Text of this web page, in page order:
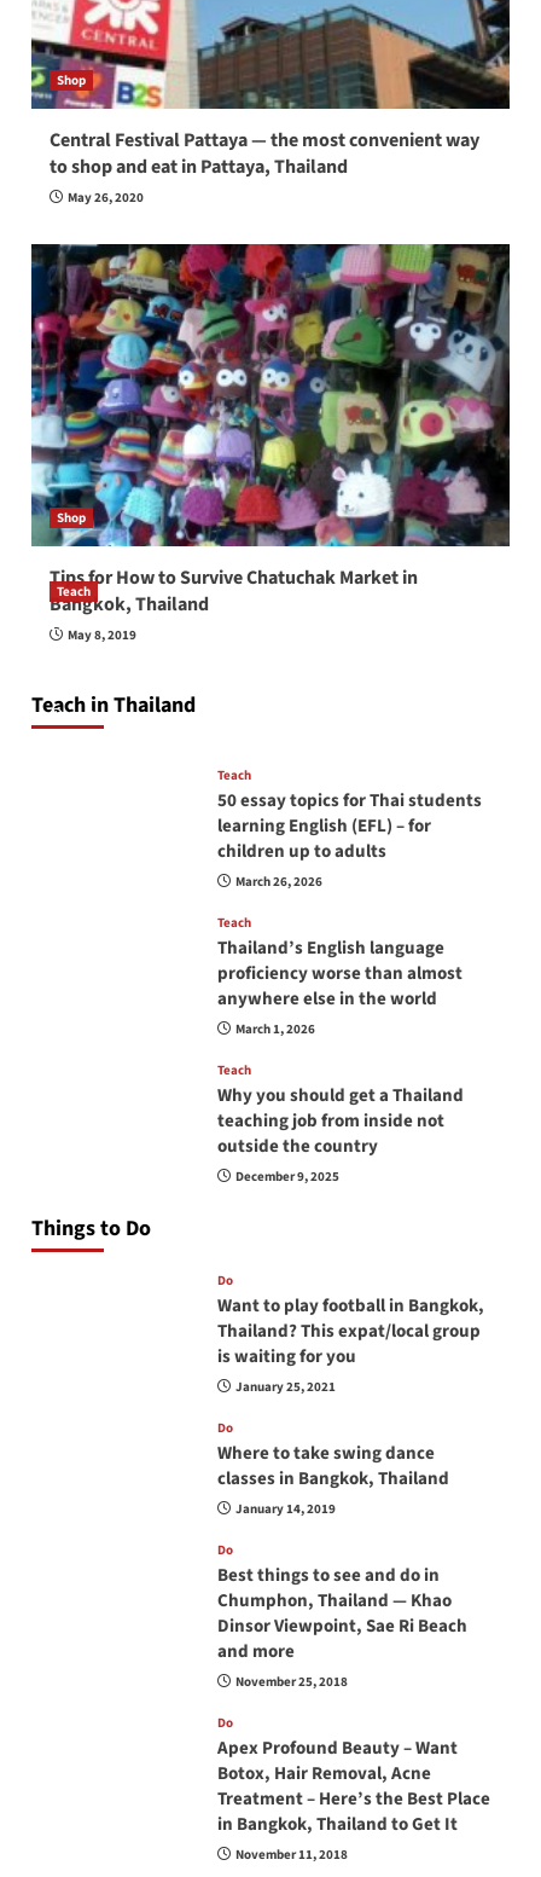
Shop
Central Festival Pattaya — the most convenient way
to shop and eat in Pattaya, Thailand
May 26, 2020
Shop
Tips for How to Survive Chatuchak Market in
Bangkok, Thailand
May 8, 2019
Teach in Thailand
Teach
How to be a good English teacher in Thailand
April 16, 2026
Teach
50 essay topics for Thai students
learning English (EFL) – for
children up to adults
March 26, 2026
Teach
Thailand’s English language
proficiency worse than almost
anywhere else in the world
March 1, 2026
Teach
Why you should get a Thailand
teaching job from inside not
outside the country
December 9, 2025
Things to Do
Do
Want to play football in Bangkok,
Thailand? This expat/local group
is waiting for you
January 25, 2021
Do
Where to take swing dance
classes in Bangkok, Thailand
January 14, 2019
Do
Best things to see and do in
Chumphon, Thailand — Khao
Dinsor Viewpoint, Sae Ri Beach
and more
November 25, 2018
Do
Apex Profound Beauty – Want
Botox, Hair Removal, Acne
Treatment – Here’s the Best Place
in Bangkok, Thailand to Get It
November 11, 2018